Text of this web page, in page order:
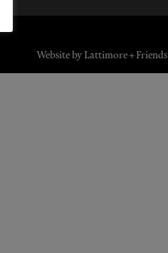
Website by Lattimore + Friends